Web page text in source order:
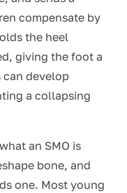
compensate by
the heel
giving the foot a
develop
a collapsing
an SMO is
bone, and
one. Most young